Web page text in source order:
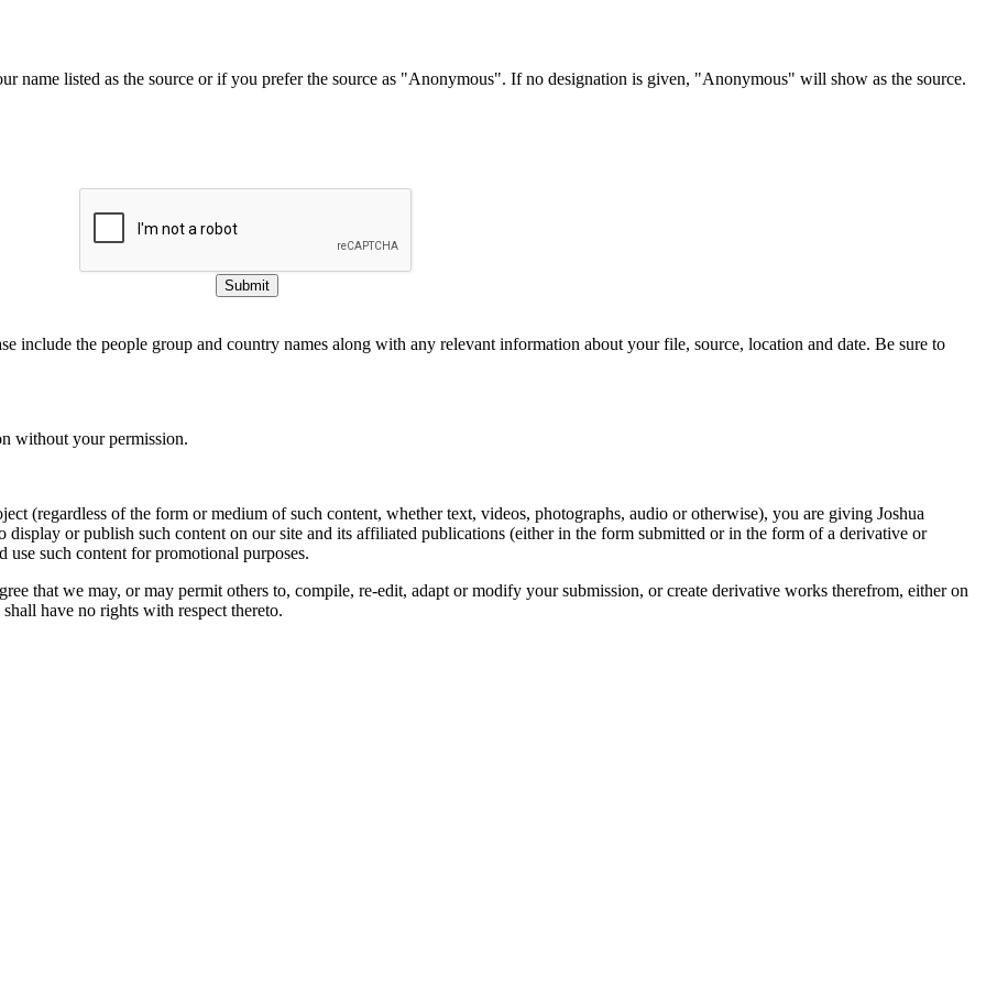
name listed as the source or if you prefer the source as "Anonymous". If no designation is given, "Anonymous" will show as the source.
Submit
include the people group and country names along with any relevant information about your file, source, location and date. Be sure to
without your permission.
(regardless of the form or medium of such content, whether text, videos, photographs, audio or otherwise), you are giving Joshua
or publish such content on our site and its affiliated publications (either in the form submitted or in the form of a derivative or
use such content for promotional purposes.
that we may, or may permit others to, compile, re-edit, adapt or modify your submission, or create derivative works therefrom, either on
have no rights with respect thereto.